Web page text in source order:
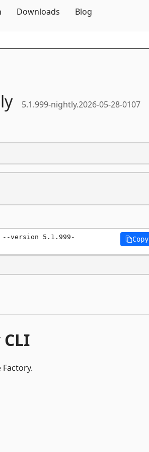
Downloads Blog
5.1.999-nightly.2026-05-28-0107
version 5.1.999-
Copy